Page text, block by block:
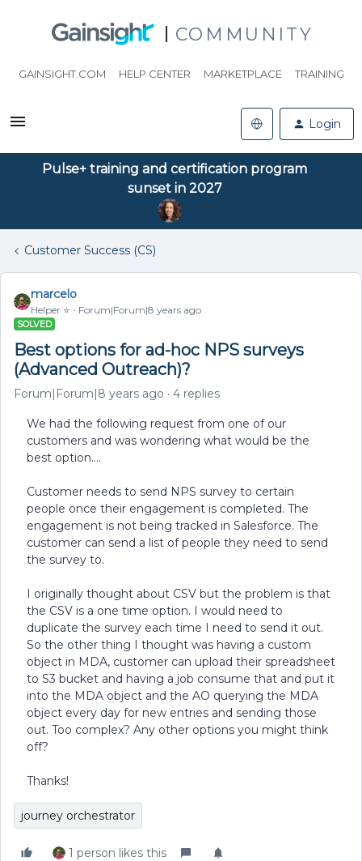
COMMUNITY
GAINSIGHT.COM HELP CENTER MARKETPLACE TRAINING
Login
Pulse+ training and certification program
sunset in 2027
Customer Success (CS)
marcelo
Helper ⭐️ Forum|Forum|8 years ago
SOLVED
Best options for ad-hoc NPS surveys
(Advanced Outreach)?
Forum|Forum|8 years ago 4 replies
We had the following request from one of our
customers and was wondering what would be the
best option....
Customer needs to send NPS survey to certain
people once their engagement is completed. The
engagement is not being tracked in Salesforce. The
customer can send a list of people they need to send
the survey to.
I originally thought about CSV but the problem is that
the CSV is a one time option. I would need to
duplicate the survey each time I need to send it out.
So the other thing I thought was having a custom
object in MDA, customer can upload their spreadsheet
to S3 bucket and having a job consume that and put it
into the MDA object and the AO querying the MDA
object every day for new entries and sending those
out. Too complex? Any other options you might think
off?
Thanks!
journey orchestrator
1 person likes this